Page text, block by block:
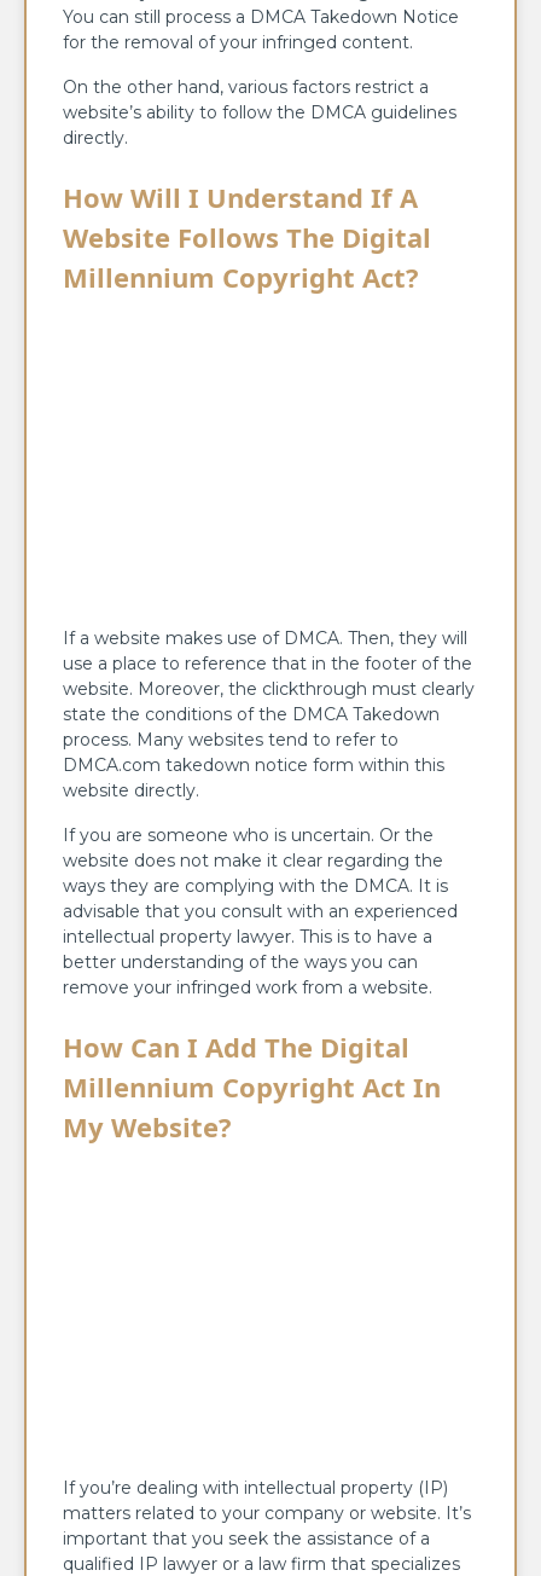
You can still process a DMCA Takedown Notice
for the removal of your infringed content.
On the other hand, various factors restrict a
website’s ability to follow the DMCA guidelines
directly.
How Will I Understand If A
Website Follows The Digital
Millennium Copyright Act?
If a website makes use of DMCA. Then, they will
use a place to reference that in the footer of the
website. Moreover, the clickthrough must clearly
state the conditions of the DMCA Takedown
process. Many websites tend to refer to
DMCA.com takedown notice form within this
website directly.
If you are someone who is uncertain. Or the
website does not make it clear regarding the
ways they are complying with the DMCA. It is
advisable that you consult with an experienced
intellectual property lawyer. This is to have a
better understanding of the ways you can
remove your infringed work from a website.
How Can I Add The Digital
Millennium Copyright Act In
My Website?
If you’re dealing with intellectual property (IP)
matters related to your company or website. It’s
important that you seek the assistance of a
qualified IP lawyer or a law firm that specializes